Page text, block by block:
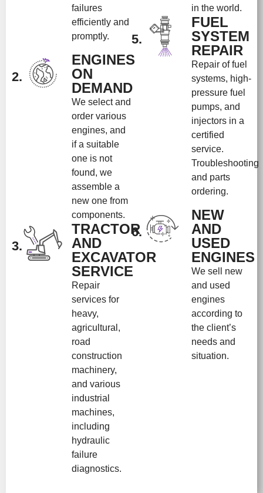
failures
efficiently and
promptly.
2.
ENGINES
ON
DEMAND
We select and
order various
engines, and
if a suitable
one is not
found, we
assemble a
new one from
components.
3.
TRACTOR
AND
EXCAVATOR
SERVICE
Repair
services for
heavy,
agricultural,
road
construction
machinery,
and various
industrial
machines,
including
hydraulic
failure
diagnostics.
in the world.
5.
FUEL
SYSTEM
REPAIR
Repair of fuel
systems, high-
pressure fuel
pumps, and
injectors in a
certified
service.
Troubleshooting
and parts
ordering.
6.
NEW
AND
USED
ENGINES
We sell new
and used
engines
according to
the client’s
needs and
situation.